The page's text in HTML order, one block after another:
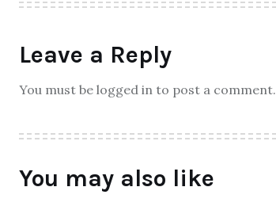
Leave a Reply
You must be logged in to post a comment.
You may also like